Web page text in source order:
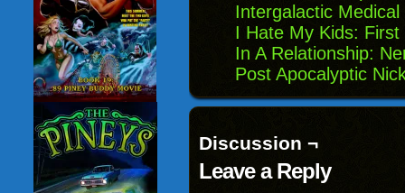
Intergalactic
I Hate My Kids: First
In A Relationship:
Post Apocalyptic
Discussion ¬
Leave a Reply